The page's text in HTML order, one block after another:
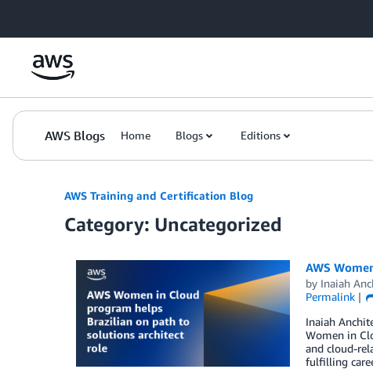
AWS Blogs Home Blogs Editions
AWS Training and Certification Blog
Category: Uncategorized
AWS
by Inaiah
Permalink
Inaiah
Women in
and cloud-
fulfilling